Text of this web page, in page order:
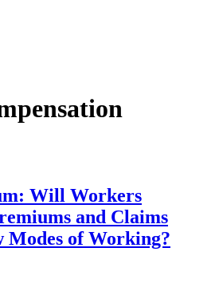
Will Workers
and Claims
Modes of Working?